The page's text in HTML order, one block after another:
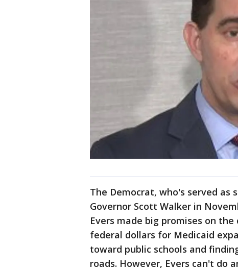
The Democrat, who's served
Governor Scott Walker in
Evers made big promises on
federal dollars for Medicaid
toward public schools and
roads. However, Evers can't do